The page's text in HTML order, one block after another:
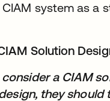
system as a
Solution
a CIAM
they should